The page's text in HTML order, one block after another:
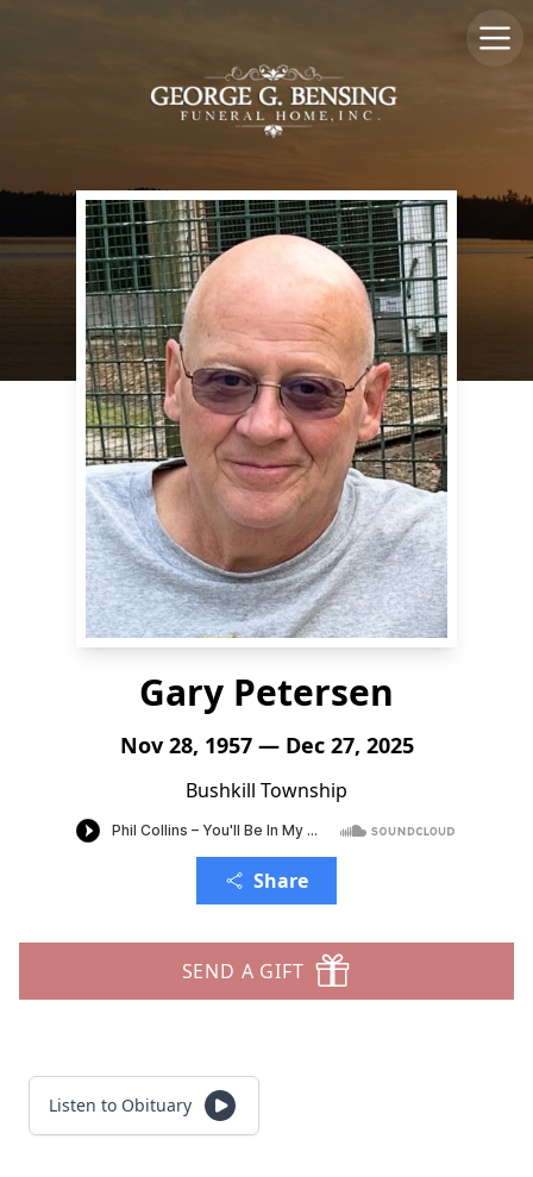
Gary Petersen
Nov 28, 1957 — Dec 27, 2025
Bushkill Township
Share
SEND A GIFT
Listen to Obituary